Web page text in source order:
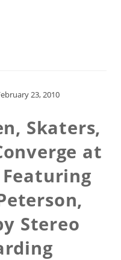
23, 2010
Skaters,
at
Featuring
Stereo